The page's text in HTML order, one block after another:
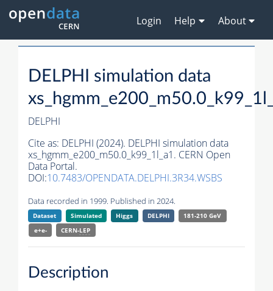
Login Help About
DELPHI simulation data
DELPHI
Cite as: DELPHI (2024). DELPHI simulation data
xs_hgmm_e200_m50.0_k99_1l_a1. CERN Open
Data Portal.
DOI:10.7483/OPENDATA.DELPHI.3R34.WSBS
Data recorded in 1999. Published in 2024.
Dataset Simulated Higgs DELPHI
181-210 GeV
e+e-
CERN-LEP
Description